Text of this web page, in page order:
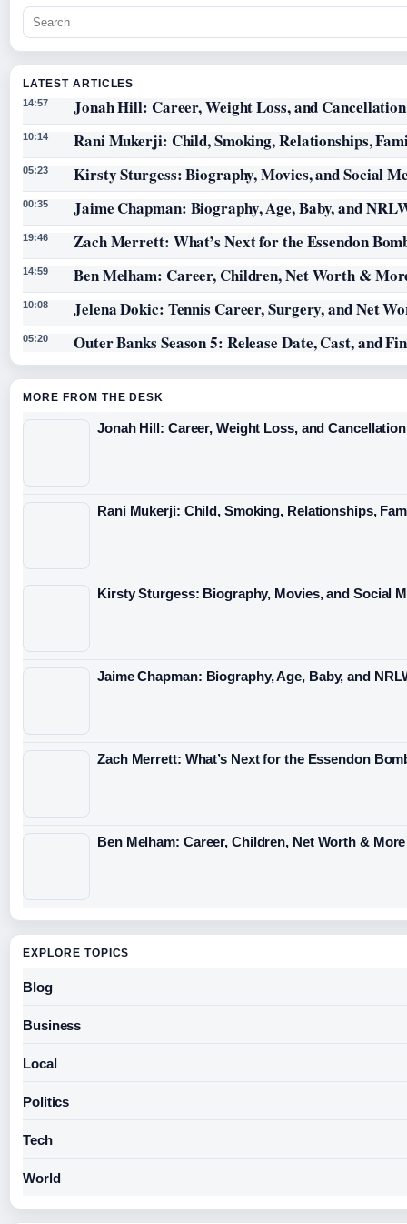
LATEST ARTICLES
14:57 Jonah Hill: Career, Weight Loss, and Cancellation
10:14 Rani Mukerji: Child, Smoking, Relationships,
05:23 Kirsty Sturgess: Biography, Movies, and Social
00:35 Jaime Chapman: Biography, Age, Baby, and
19:46 Zach Merrett: What’s Next for the Essendon
14:59 Ben Melham: Career, Children, Net Worth &
10:08 Jelena Dokic: Tennis Career, Surgery, and Net
05:20 Outer Banks Season 5: Release Date, Cast, and
MORE FROM THE DESK
Jonah Hill: Career, Weight Loss, and Cancellation
Rani Mukerji: Child, Smoking, Relationships,
Kirsty Sturgess: Biography, Movies, and Social
Jaime Chapman: Biography, Age, Baby, and
Zach Merrett: What’s Next for the Essendon
Ben Melham: Career, Children, Net Worth & More
EXPLORE TOPICS
Blog
Business
Local
Politics
Tech
World